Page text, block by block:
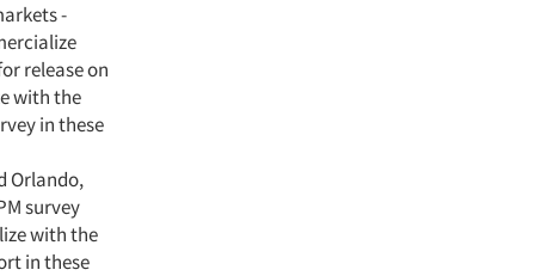
-
release on
with the
in these
Orlando,
survey
with the
in these